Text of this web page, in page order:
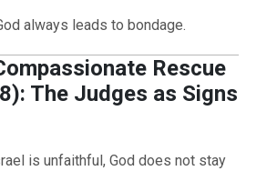
always leads to bondage.
Rescue
The Judges as Signs
is unfaithful, God does not stay